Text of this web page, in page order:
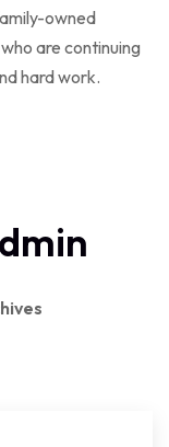
owned
are continuing
hard work.